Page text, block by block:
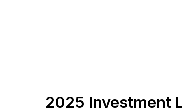
2025 Investment